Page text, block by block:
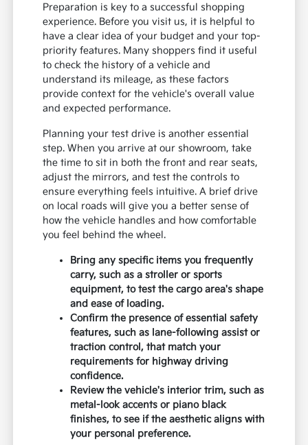
Preparation is key to a successful shopping
experience. Before you visit us, it is helpful to
have a clear idea of your budget and your top-
priority features. Many shoppers find it useful
to check the history of a vehicle and
understand its mileage, as these factors
provide context for the vehicle's overall value
and expected performance.
Planning your test drive is another essential
step. When you arrive at our showroom, take
the time to sit in both the front and rear seats,
adjust the mirrors, and test the controls to
ensure everything feels intuitive. A brief drive
on local roads will give you a better sense of
how the vehicle handles and how comfortable
you feel behind the wheel.
Bring any specific items you frequently
carry, such as a stroller or sports
equipment, to test the cargo area's shape
and ease of loading.
Confirm the presence of essential safety
features, such as lane-following assist or
traction control, that match your
requirements for highway driving
confidence.
Review the vehicle's interior trim, such as
metal-look accents or piano black
finishes, to see if the aesthetic aligns with
your personal preference.